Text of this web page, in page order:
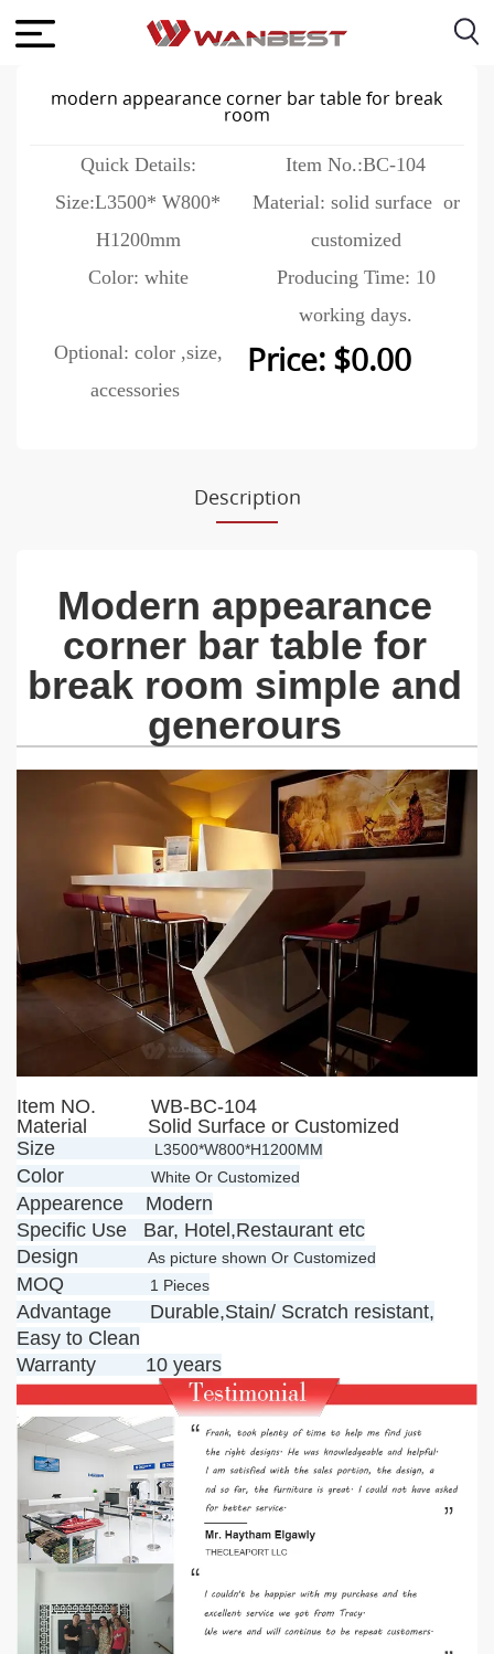
modern appearance corner bar table for break
room
Quick Details:
Item No.:BC-104
Size:L3500* W800*
H1200mm
Material: solid surface or
customized
Color: white
Producing Time: 10
working days.
Optional: color ,size,
accessories
Price: $0.00
Description
Modern appearance
corner bar table for
break room simple and
generours
Item NO. WB-BC-104
Material Solid Surface or Customized
Size
L3500*W800*H1200MM
Color White Or Customized
Appearence Modern
Specific Use Bar, Hotel,Restaurant etc
Design
As picture shown Or Customized
MOQ 1 Pieces
Advantage Durable,Stain/ Scratch resistant,
Easy to Clean
Warranty 10 years